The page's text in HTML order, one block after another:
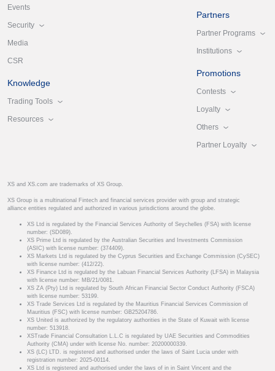
Events
Security
Media
CSR
Knowledge
Trading Tools
Resources
Partners
Partner Programs
Institutions
Promotions
Contests
Loyalty
Others
Partner Loyalty
XS and XS.com are trademarks of XS Group.
XS Group is a multinational Fintech and financial services provider with group and strategic
alliance entities regulated and authorized in various jurisdictions around the globe.
XS Ltd is regulated by the Financial Services Authority of Seychelles (FSA) with license
number: (SD089).
XS Prime Ltd is regulated by the Australian Securities and Investments Commission
(ASIC) with license number: (374409).
XS Markets Ltd is regulated by the Cyprus Securities and Exchange Commission (CySEC)
with license number: (412/22).
XS Finance Ltd is regulated by the Labuan Financial Services Authority (LFSA) in Malaysia
with license number: MB/21/0081.
XS ZA (Pty) Ltd is regulated by South African Financial Sector Conduct Authority (FSCA)
with license number: 53199.
XS Trade Services Ltd is regulated by the Mauritius Financial Services Commission of
Mauritius (FSC) with license number: GB25204786.
XS United is authorized by the regulatory authorities in the State of Kuwait with license
number: 513918.
XSTrade Financial Consultation L.L.C is regulated by UAE Securities and Commodities
Authority (CMA) under with license No. number: 20200000339.
XS (LC) LTD. is registered and authorised under the laws of Saint Lucia under with
registration number: 2025-00114.
XS Ltd is registered and authorised under the laws of in in Saint Vincent and the